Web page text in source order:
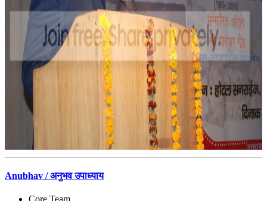
Anubhav / अनुभव उपाध्याय